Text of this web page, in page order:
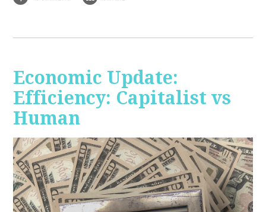
Economic Update:
Efficiency: Capitalist vs
Human